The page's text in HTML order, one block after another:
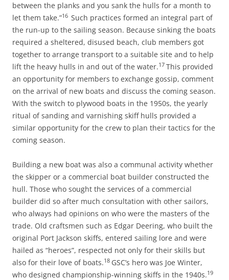
between the planks and you sank the hulls for a month to
let them take.”16 Such practices formed an integral part of
the run-up to the sailing season. Because sinking the boats
required a sheltered, disused beach, club members got
together to arrange transport to a suitable site and to help
lift the heavy hulls in and out of the water.17 This provided
an opportunity for members to exchange gossip, comment
on the arrival of new boats and discuss the coming season.
With the switch to plywood boats in the 1950s, the yearly
ritual of sanding and varnishing skiff hulls provided a
similar opportunity for the crew to plan their tactics for the
coming season.
Building a new boat was also a communal activity whether
the skipper or a commercial boat builder constructed the
hull. Those who sought the services of a commercial
builder did so after much consultation with other sailors,
who always had opinions on who were the masters of the
trade. Old craftsmen such as Edgar Deering, who built the
original Port Jackson skiffs, entered sailing lore and were
hailed as “heroes”, respected not only for their skills but
also for their love of boats.18 GSC’s hero was Joe Winter,
who designed championship-winning skiffs in the 1940s.19